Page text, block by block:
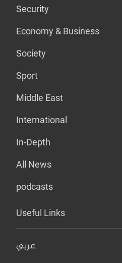
Security
Economy & Business
Society
Sport
Middle East
International
In-Depth
All News
podcasts
Useful Links
عربي